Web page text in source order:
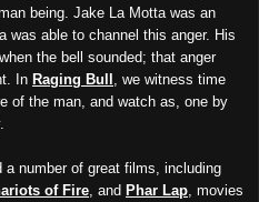
being. Jake La Motta was an
was able to channel this anger. His
the bell sounded; that anger
In Raging Bull
, we witness time
of the man, and watch as, one by
number of great films, including
of Fire , and Phar Lap , movies